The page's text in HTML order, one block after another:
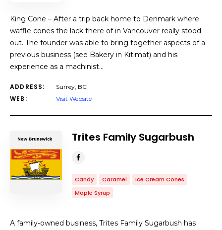
King Cone – After a trip back home to Denmark where
waffle cones the lack there of in Vancouver really stood
out. The founder was able to bring together aspects of a
previous business (see Bakery in Kitimat) and his
experience as a machinist…
ADDRESS: Surrey, BC
WEB: Visit Website
Trites Family Sugarbush
Candy Caramel
Ice Cream Cones
Maple Syrup
A family-owned business, Trites Family Sugarbush has